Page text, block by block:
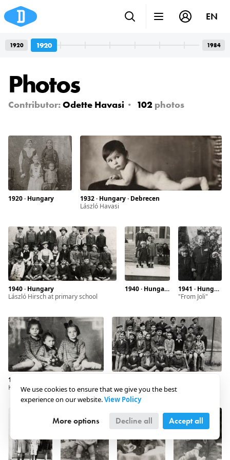
Photos
Contributor:Odette Havasi 102 photos
1920 · Hungary
1932 · Hungary · Debrecen
László Havasi
1940 · Hungary
László Hirsch at primary school
1940 · Hungary · Debrecen
1941 · Hungary · Debrecen
"from Joli"
Kohn girls
EN
1920 1984
1920
We use cookies to ensure that we give you the best
experience on our website.View Policy
More options Decline all Accept all